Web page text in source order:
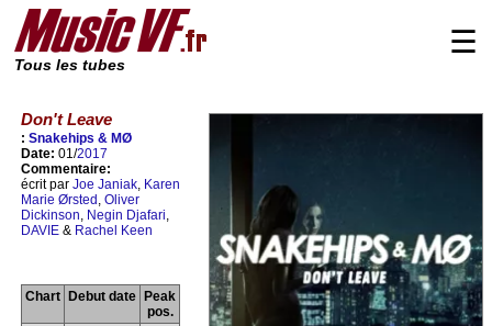
Tous les tubes
☰
Don't Leave
: Snakehips & MØ
Date: 01/2017
Commentaire:
écrit par Joe Janiak, Karen
Marie Ørsted , Oliver
Dickinson, Negin Djafari,
DAVIE & Rachel Keen
Chart Debut date
Peak
pos.